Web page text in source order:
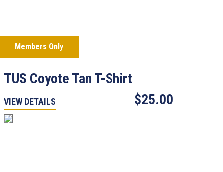
Members Only
TUS Coyote Tan T-Shirt
VIEW DETAILS $25.00